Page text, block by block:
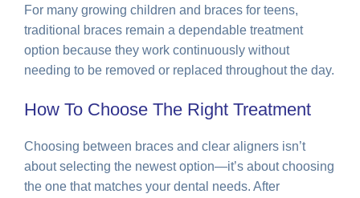
For many growing children and braces for teens,
traditional braces remain a dependable treatment
option because they work continuously without
needing to be removed or replaced throughout the day.
How To Choose The Right Treatment
Choosing between braces and clear aligners isn’t
about selecting the newest option—it’s about choosing
the one that matches your dental needs. After